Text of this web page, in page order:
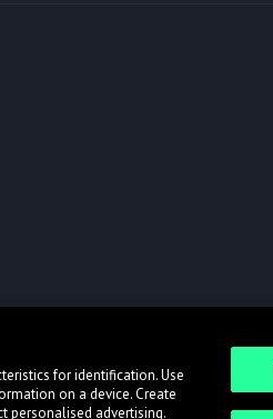
for identification. Use
on a device. Create
personalised advertising.